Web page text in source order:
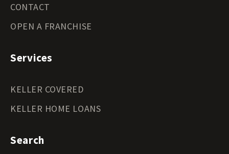
CONTACT
OPEN A FRANCHISE
Services
KELLER COVERED
KELLER HOME LOANS
Search